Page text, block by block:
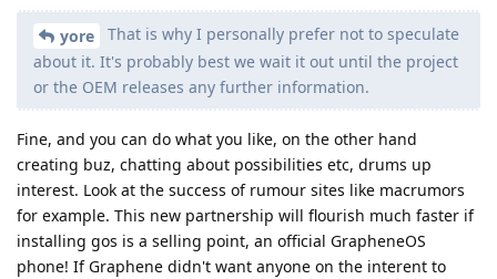
yore
That is why I personally prefer not to speculate
about it. It's probably best we wait it out until the project
or the OEM releases any further information.
Fine, and you can do what you like, on the other hand
creating buz, chatting about possibilities etc, drums up
interest. Look at the success of rumour sites like macrumors
for example. This new partnership will flourish much faster if
installing gos is a selling point, an official GrapheneOS
phone! If Graphene didn't want anyone on the interent to